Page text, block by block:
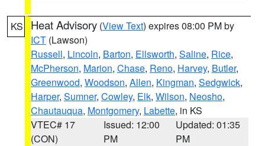
KS Heat Advisory (View Text) expires 08:00 PM by
ICT (Lawson)
Russell, Lincoln, Barton, Ellsworth, Saline, Rice,
McPherson, Marion, Chase, Reno, Harvey, Butler,
Greenwood, Woodson, Allen, Kingman, Sedgwick,
Harper, Sumner, Cowley, Elk, Wilson, Neosho,
Chautauqua, Montgomery, Labette, in KS
VTEC# 17
(CON)
Issued: 12:00
PM
Updated: 01:35
PM